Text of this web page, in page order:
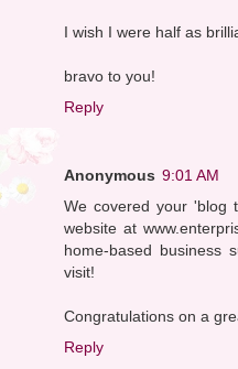
I wish I were half as
bravo to you!
Reply
Anonymous 9:01 AM
We covered your 'blog
website at
home-based business
visit!
Congratulations on a
Reply